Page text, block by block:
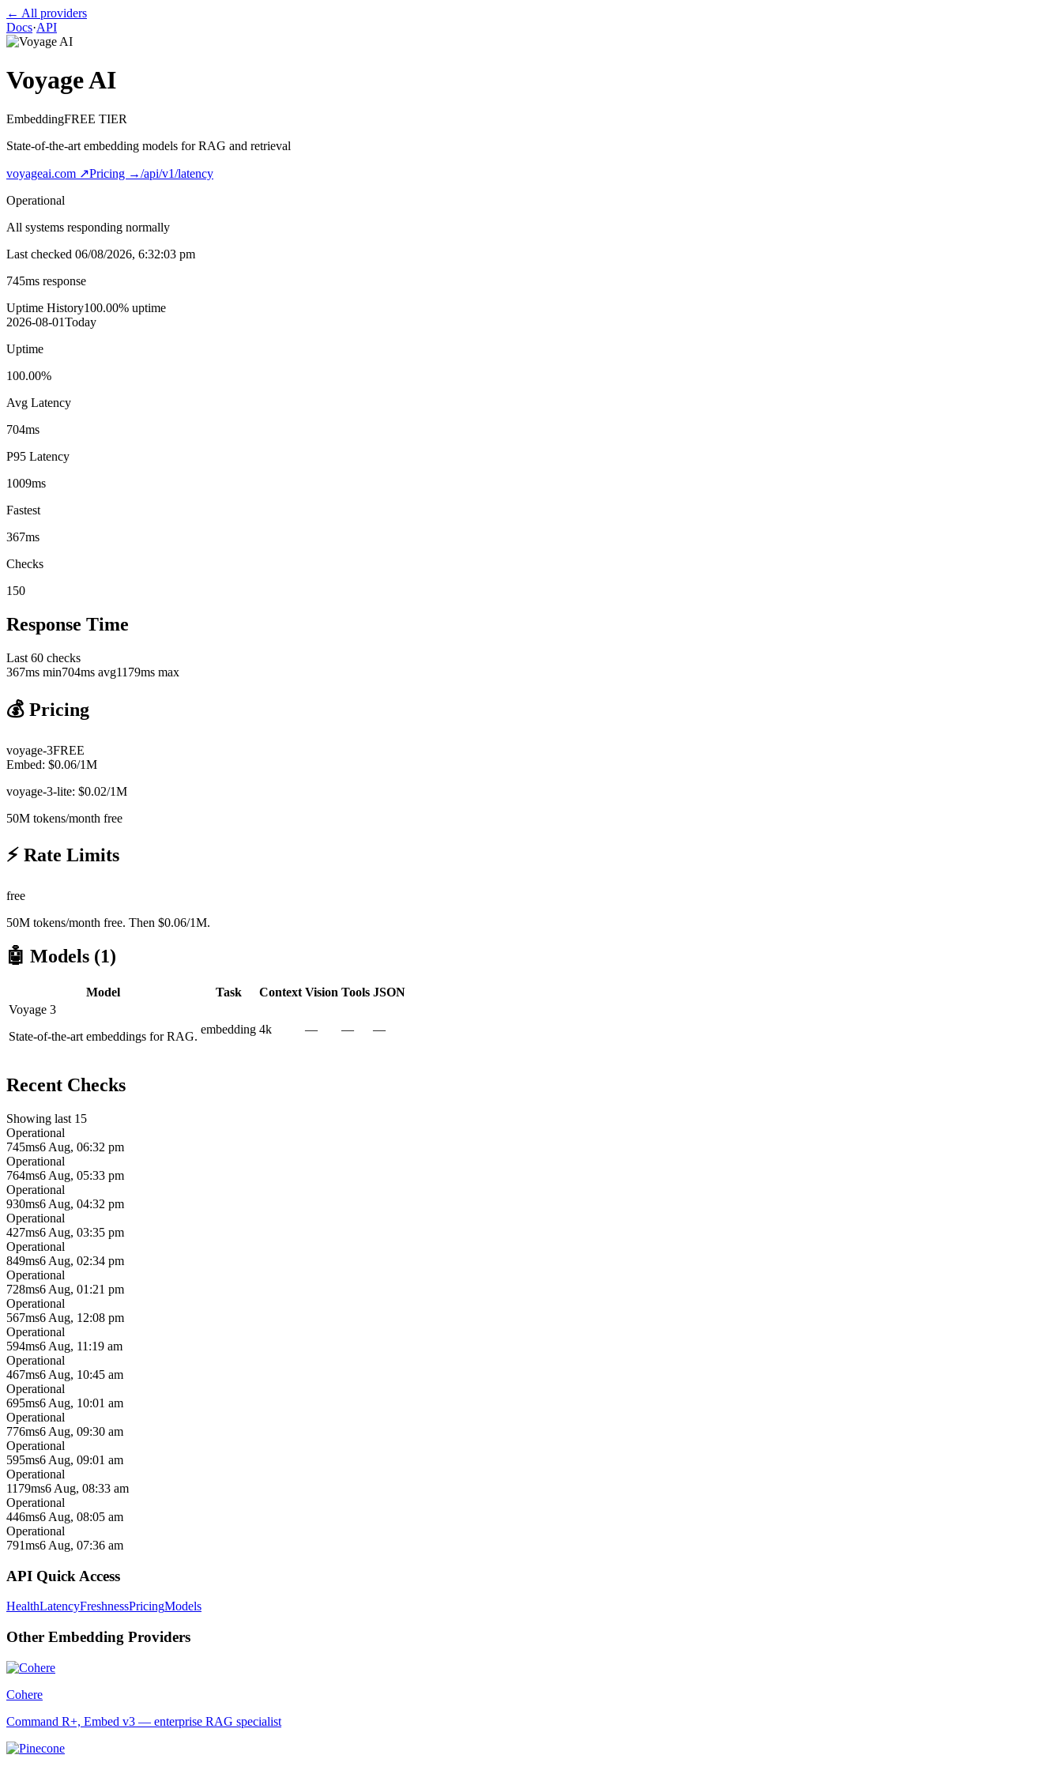
← All providers
Docs·API
Voyage AI
EmbeddingFREE TIER
State-of-the-art embedding models for RAG and retrieval
voyageai.com ↗Pricing →/api/v1/latency
Operational
All systems responding normally
Last checked 06/08/2026, 6:32:03 pm
745ms response
Uptime History100.00% uptime
2026-08-01Today
Uptime
100.00%
Avg Latency
704ms
P95 Latency
1009ms
Fastest
367ms
Checks
150
Response Time
Last 60 checks
367ms min704ms avg1179ms max
💰 Pricing
voyage-3FREE
Embed: $0.06/1M
voyage-3-lite: $0.02/1M
50M tokens/month free
⚡ Rate Limits
free
50M tokens/month free. Then $0.06/1M.
🤖 Models (1)
Model Task Context Vision Tools JSON
Voyage 3
State-of-the-art embeddings for RAG.
embedding 4k — — —
Recent Checks
Showing last 15
Operational
745ms6 Aug, 06:32 pm
Operational
764ms6 Aug, 05:33 pm
Operational
930ms6 Aug, 04:32 pm
Operational
427ms6 Aug, 03:35 pm
Operational
849ms6 Aug, 02:34 pm
Operational
728ms6 Aug, 01:21 pm
Operational
567ms6 Aug, 12:08 pm
Operational
594ms6 Aug, 11:19 am
Operational
467ms6 Aug, 10:45 am
Operational
695ms6 Aug, 10:01 am
Operational
776ms6 Aug, 09:30 am
Operational
595ms6 Aug, 09:01 am
Operational
1179ms6 Aug, 08:33 am
Operational
446ms6 Aug, 08:05 am
Operational
791ms6 Aug, 07:36 am
API Quick Access
HealthLatencyFreshnessPricingModels
Other Embedding Providers
Cohere
Command R+, Embed v3 — enterprise RAG specialist